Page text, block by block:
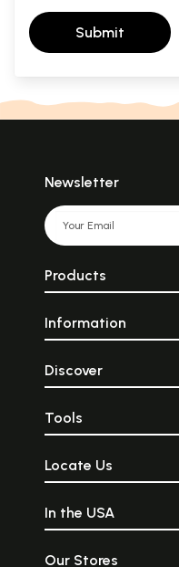
Submit
Newsletter
Products
Information
Discover
Tools
Locate Us
In the USA
Our Stores